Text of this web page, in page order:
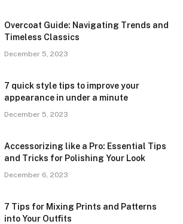
Overcoat Guide: Navigating Trends and
Timeless Classics
December 5, 2023
7 quick style tips to improve your
appearance in under a minute
December 5, 2023
Accessorizing like a Pro: Essential Tips
and Tricks for Polishing Your Look
December 6, 2023
7 Tips for Mixing Prints and Patterns
into Your Outfits